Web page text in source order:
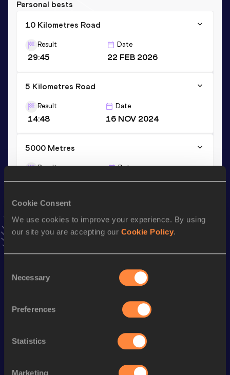
Cookie Consent
We use cookies to improve your experience. By using
our site you are accepting our Cookie Policy.
Selection
Necessary
Preferences
Statistics
Marketing
Personal bests
10 Kilometres Road
Result
29:45
Date
22 FEB 2026
5 Kilometres Road
Result
14:48
Date
16 NOV 2024
5000 Metres
Result
14:50.00
Date
25 MAY 2024
Stay updated!
Nelvin to favourites and stay up to date with
Performance
10 Kilometres Road 29:45